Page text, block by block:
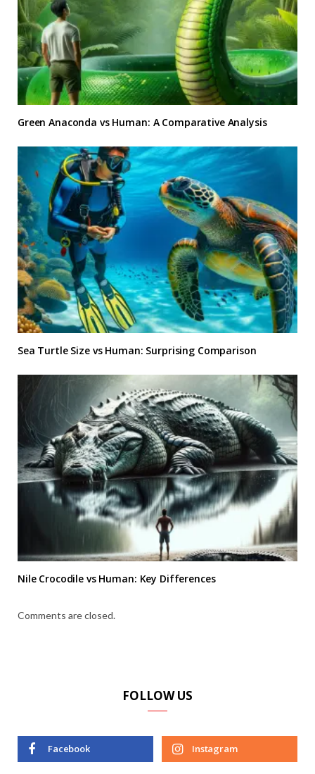
Green Anaconda vs Human: A Comparative Analysis
Sea Turtle Size vs Human: Surprising Comparison
Nile Crocodile vs Human: Key Differences
Comments are closed.
FOLLOW US
Facebook Instagram